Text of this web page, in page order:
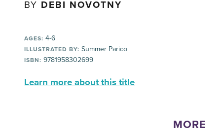
BY DEBI NOVOTNY
AGES: 4-6
ILLUSTRATED BY: Summer Parico
ISBN: 9781958302699
Learn more about this title
MORE